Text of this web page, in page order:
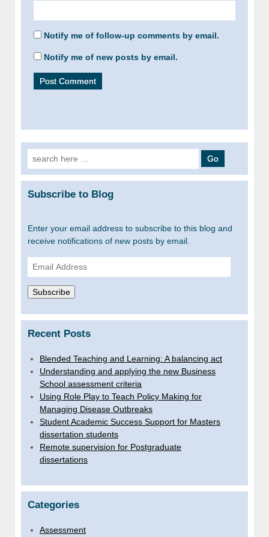
Notify me of follow-up comments by email.
Notify me of new posts by email.
Search
for:
Subscribe to Blog
Enter your email address to subscribe to this blog and
receive notifications of new posts by email.
Email
Address
Subscribe
Recent Posts
Blended Teaching and Learning: A balancing act
Understanding and applying the new Business
School assessment criteria
Using Role Play to Teach Policy Making for
Managing Disease Outbreaks
Student Academic Success Support for Masters
dissertation students
Remote supervision for Postgraduate
dissertations
Categories
Assessment